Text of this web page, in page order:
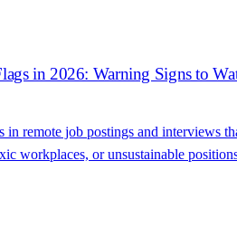
in 2026: Warning Signs to
in remote job postings and interviews
workplaces, or unsustainable